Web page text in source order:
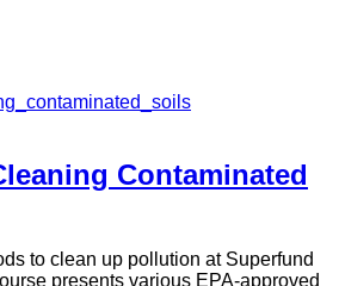
Contaminated
to clean up pollution at Superfund
presents various EPA-approved